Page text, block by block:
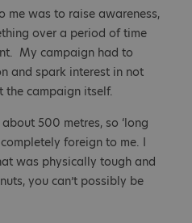
me was to raise awareness,
over a period of time
My campaign had to
and spark interest in not
the campaign itself.
500 metres, so ‘long
foreign to me. I
was physically tough and
you can’t possibly be